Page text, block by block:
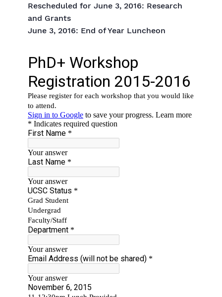
Rescheduled for June 3, 2016: Research
and Grants
June 3, 2016: End of Year Luncheon